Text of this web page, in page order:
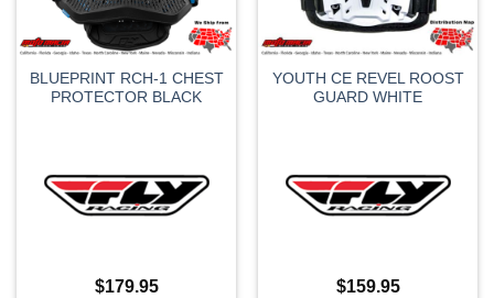
chosen
the
product
page
chosen
on
the
product
page
BLUEPRINT RCH-1 CHEST
PROTECTOR BLACK
$179.95
YOUTH CE REVEL ROOST
GUARD WHITE
$159.95